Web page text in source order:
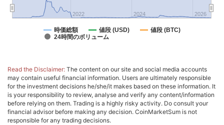
時価総額 値段 (USD)
値段 (BTC)
24時間のボリューム
2022 2024 2026
Read the Disclaimer: The content on our site and social media accounts
may contain useful financial information. Users are ultimately responsible
for the investment decisions he/she/it makes based on these information. It
is your responsibility to review, analyse and verify any content/information
before relying on them. Trading is a highly risky activity. Do consult your
financial advisor before making any decision. CoinMarketSum is not
responsible for any trading decisions.